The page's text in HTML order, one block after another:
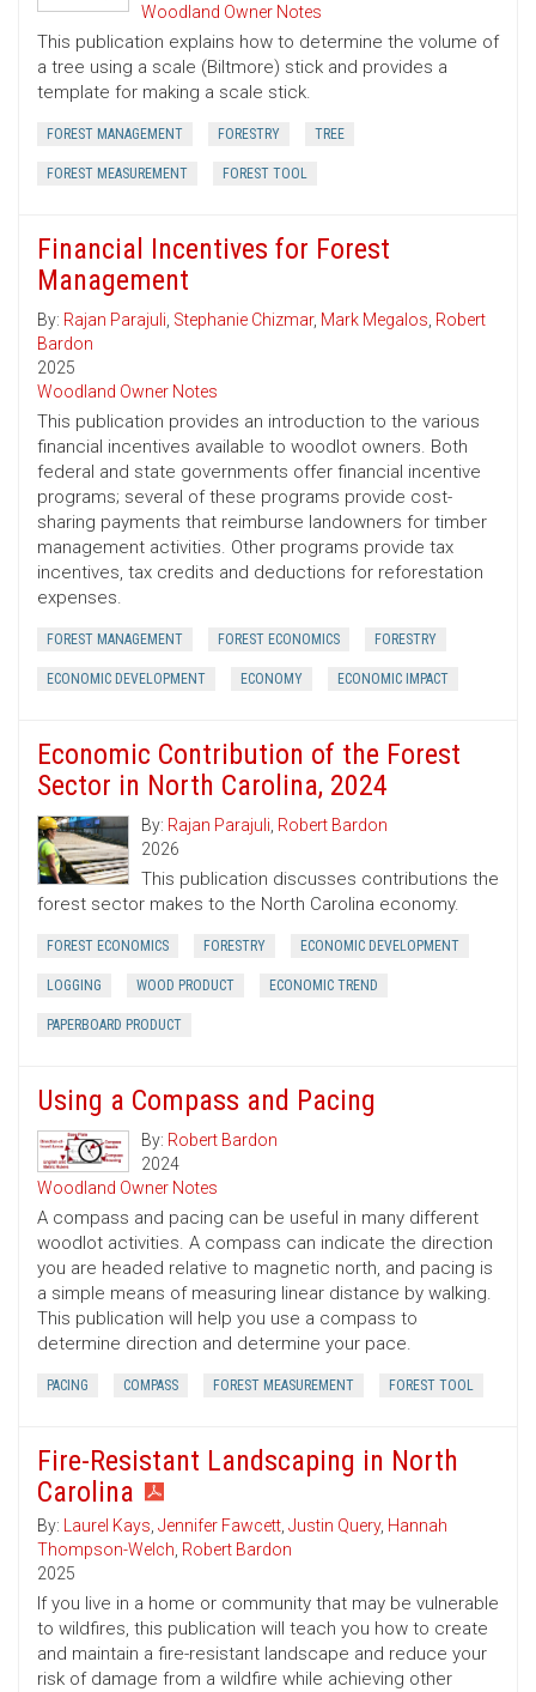
Woodland Owner Notes
This publication explains how to determine the volume of
a tree using a scale (Biltmore) stick and provides a
template for making a scale stick.
FOREST MANAGEMENT FORESTRY TREE
FOREST MEASUREMENT FOREST TOOL
Financial Incentives for Forest
Management
By: Rajan Parajuli, Stephanie Chizmar, Mark Megalos, Robert
Bardon
2025
Woodland Owner Notes
This publication provides an introduction to the various
financial incentives available to woodlot owners. Both
federal and state governments offer financial incentive
programs; several of these programs provide cost-
sharing payments that reimburse landowners for timber
management activities. Other programs provide tax
incentives, tax credits and deductions for reforestation
expenses.
FOREST MANAGEMENT FOREST ECONOMICS FORESTRY
ECONOMIC DEVELOPMENT ECONOMY ECONOMIC IMPACT
Economic Contribution of the Forest
Sector in North Carolina, 2024
By: Rajan Parajuli, Robert Bardon
2026
This publication discusses contributions the
forest sector makes to the North Carolina economy.
FOREST ECONOMICS FORESTRY ECONOMIC DEVELOPMENT
LOGGING WOOD PRODUCT ECONOMIC TREND
PAPERBOARD PRODUCT
Using a Compass and Pacing
By: Robert Bardon
2024
Woodland Owner Notes
A compass and pacing can be useful in many different
woodlot activities. A compass can indicate the direction
you are headed relative to magnetic north, and pacing is
a simple means of measuring linear distance by walking.
This publication will help you use a compass to
determine direction and determine your pace.
PACING COMPASS FOREST MEASUREMENT FOREST TOOL
Fire-Resistant Landscaping in North
Carolina
By: Laurel Kays, Jennifer Fawcett, Justin Query, Hannah
Thompson-Welch, Robert Bardon
2025
If you live in a home or community that may be vulnerable
to wildfires, this publication will teach you how to create
and maintain a fire-resistant landscape and reduce your
risk of damage from a wildfire while achieving other